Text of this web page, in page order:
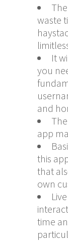
waste
It
you
and
app
this
that
own
time